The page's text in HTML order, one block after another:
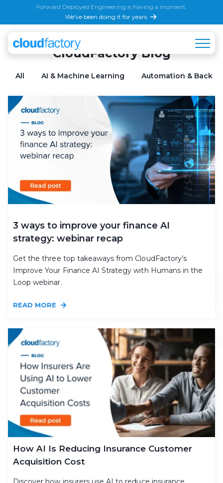
Forward Deployed Engineering is having a moment.
We've been doing it for years.
CloudFactory Blog
All AI & Machine Learning Automation & Back
3 ways to improve your finance AI
strategy: webinar recap
Get the three top takeaways from CloudFactory’s
Improve Your Finance AI Strategy with Humans in the
Loop webinar.
READ MORE
How AI Is Reducing Insurance Customer
Acquisition Cost